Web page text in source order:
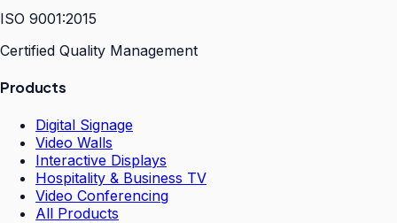
ISO 9001:2015
Certified Quality Management
Products
Digital Signage
Video Walls
Interactive Displays
Hospitality & Business TV
Video Conferencing
All Products